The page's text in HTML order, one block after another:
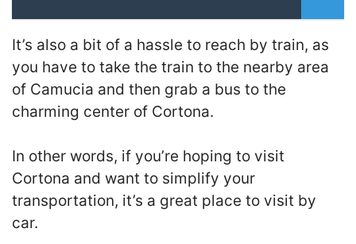
It’s also a bit of a hassle to reach by train, as
you have to take the train to the nearby area
of Camucia and then grab a bus to the
charming center of Cortona.
In other words, if you’re hoping to visit
Cortona and want to simplify your
transportation, it’s a great place to visit by
car.